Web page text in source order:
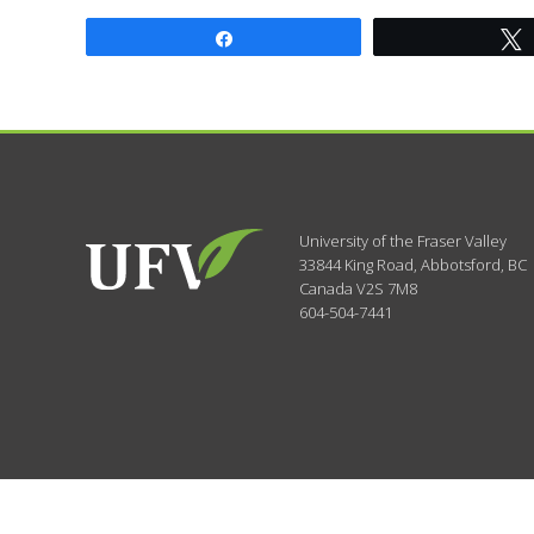
University of the Fraser Valley
33844 King Road, Abbotsford, BC
Canada V2S 7M8
604-504-7441